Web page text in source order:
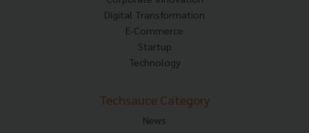
Digital Transformation
E-Commerce
Startup
Technology
Techsauce Category
News